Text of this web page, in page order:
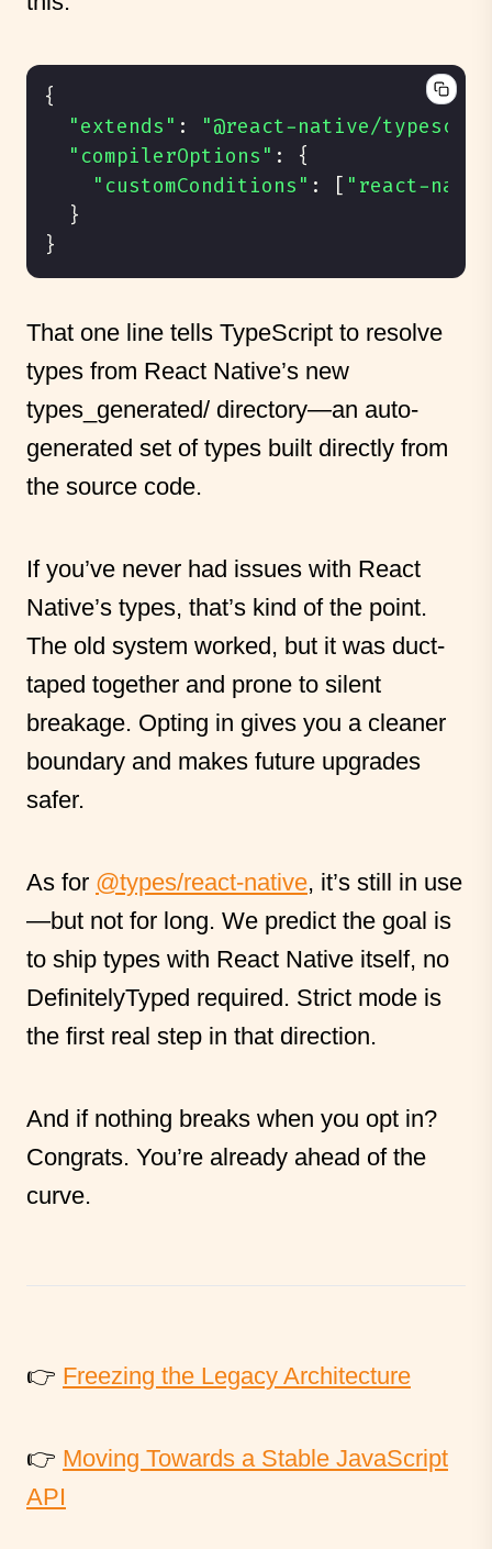
{
"extends" :
"@react-native/
"compilerOptions" :
{
"customConditions" : [ "react-
}
}
That one line tells TypeScript to resolve
types from React Native’s new
types_generated/ directory—an auto-
generated set of types built directly from
the source code.
If you’ve never had issues with React
Native’s types, that’s kind of the point.
The old system worked, but it was duct-
taped together and prone to silent
breakage. Opting in gives you a cleaner
boundary and makes future upgrades
safer.
As for @types/react-native, it’s still in use
—but not for long. We predict the goal is
to ship types with React Native itself, no
DefinitelyTyped required. Strict mode is
the first real step in that direction.
And if nothing breaks when you opt in?
Congrats. You’re already ahead of the
curve.
👉 Freezing the Legacy Architecture
👉 Moving Towards a Stable JavaScript
API